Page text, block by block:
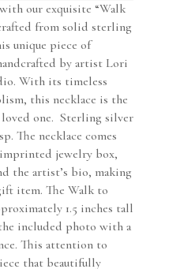
our exquisite “Walk
from solid sterling
unique piece of
by artist Lori
With its timeless
this necklace is the
one. Sterling silver
The necklace comes
jewelry box,
the artist’s bio, making
item. The Walk to
1.5 inches tall
included photo with a
This attention to
that beautifully